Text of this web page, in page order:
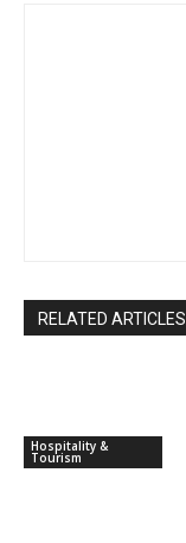
RELATED ARTICLES
Hospitality &
Tourism